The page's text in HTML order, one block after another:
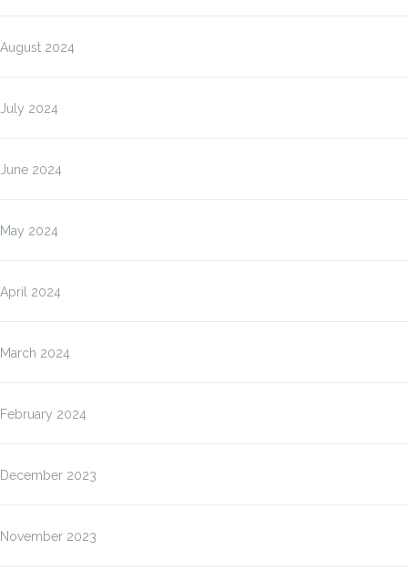
August 2024
July 2024
June 2024
May 2024
April 2024
March 2024
February 2024
December 2023
November 2023